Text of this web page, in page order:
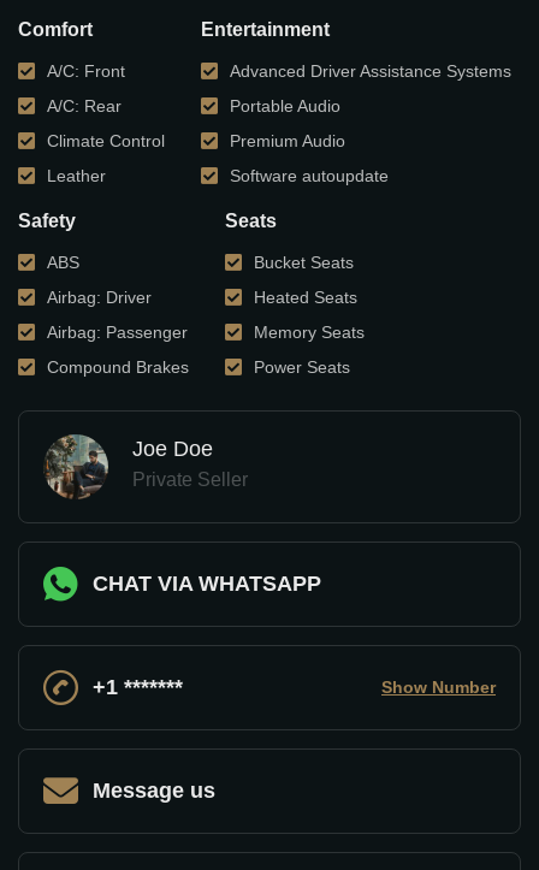
Comfort
A/C: Front
A/C: Rear
Climate Control
Leather
Entertainment
Advanced Driver Assistance Systems
Portable Audio
Premium Audio
Software autoupdate
Safety
ABS
Airbag: Driver
Airbag: Passenger
Compound Brakes
Seats
Bucket Seats
Heated Seats
Memory Seats
Power Seats
Joe Doe
Private Seller
CHAT VIA WHATSAPP
+1 ******* Show Number
Message us